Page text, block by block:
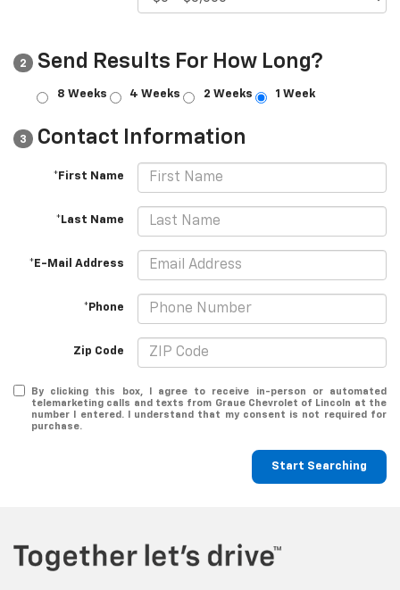
2 Send Results For How Long?
8 Weeks 4 Weeks 2 Weeks 1 Week
3 Contact Information
*First Name
*Last Name
*E-Mail Address
*Phone
Zip Code
By clicking this box, I agree to receive in-person or automated
telemarketing calls and texts from Graue Chevrolet of Lincoln at the
number I entered. I understand that my consent is not required for
purchase.
Start Searching